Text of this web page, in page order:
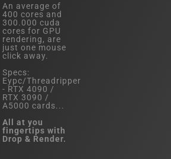
An average of
400 cores and
300.000 cuda
cores for GPU
rendering, are
just one mouse
click away.
Specs:
Eypc/Threadripper
- RTX 4090 /
RTX 3090 /
A5000 cards...
All at you
fingertips with
Drop & Render.